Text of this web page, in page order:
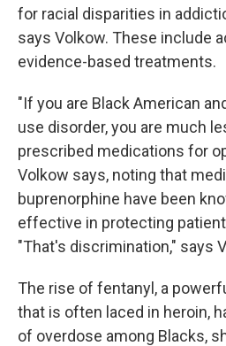
for racial disparities in
says Volkow. These include
evidence-based treatments.
"If you are Black American
use disorder, you are much
prescribed medications for
Volkow says, noting that
buprenorphine have been
effective in protecting
"That's discrimination," says
The rise of fentanyl, a
that is often laced in heroin,
of overdose among Blacks,